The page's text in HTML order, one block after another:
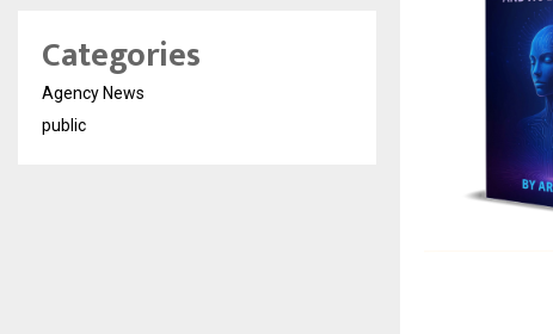
Categories
Agency News
public